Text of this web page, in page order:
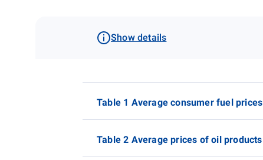
Show details
Table 1 Average consumer fuel prices
Table 2 Average prices of oil products